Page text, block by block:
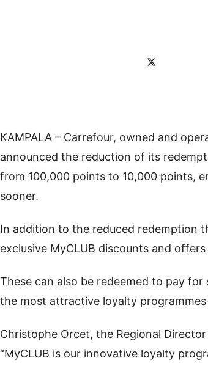
KAMPALA – Carrefour, owned and
announced the reduction of its
from 100,000 points to 10,000 points,
sooner.
In addition to the reduced redemption
exclusive MyCLUB discounts and
These can also be redeemed to pay
the most attractive loyalty
Christophe Orcet, the Regional
“MyCLUB is our innovative loyalty